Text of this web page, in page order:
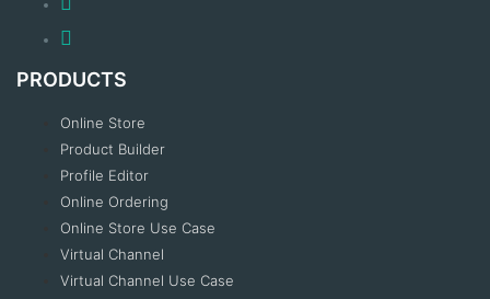
PRODUCTS
Online Store
Product Builder
Profile Editor
Online Ordering
Online Store Use Case
Virtual Channel
Virtual Channel Use Case